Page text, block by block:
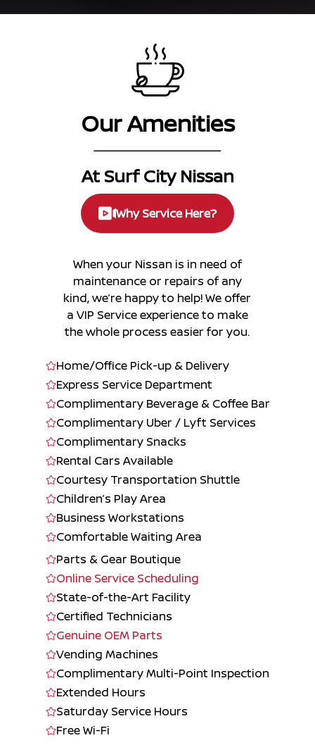
Our Amenities
At Surf City Nissan
Why Service Here?
When your Nissan is in need of
maintenance or repairs of any
kind, we’re happy to help! We offer
a VIP Service experience to make
the whole process easier for you.
Home/Office Pick-up & Delivery
Express Service Department
Complimentary Beverage & Coffee Bar
Complimentary Uber / Lyft Services
Complimentary Snacks
Rental Cars Available
Courtesy Transportation Shuttle
Children’s Play Area
Business Workstations
Comfortable Waiting Area
Parts & Gear Boutique
Online Service Scheduling
State-of-the-Art Facility
Certified Technicians
Genuine OEM Parts
Vending Machines
Complimentary Multi-Point Inspection
Extended Hours
Saturday Service Hours
Free Wi-Fi